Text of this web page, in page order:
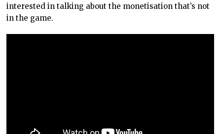
interested in talking about the monetisation that’s not
in the game.